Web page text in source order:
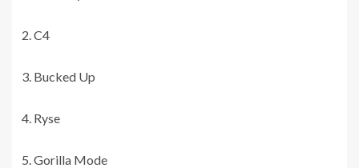
C4
Bucked Up
Ryse
Gorilla Mode